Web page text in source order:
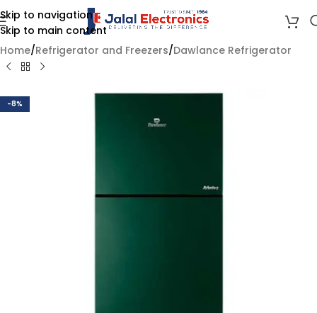
Skip to navigation
Skip to main content
Home/Refrigerator and Freezers/Dawlance Refrigerator
-8%